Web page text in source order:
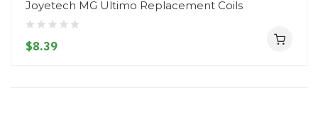
Joyetech MG Ultimo Replacement Coils
$8.39